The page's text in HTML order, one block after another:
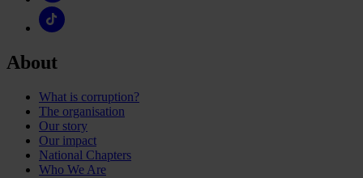
About
What is corruption?
The organisation
Our story
Our impact
National Chapters
Who We Are